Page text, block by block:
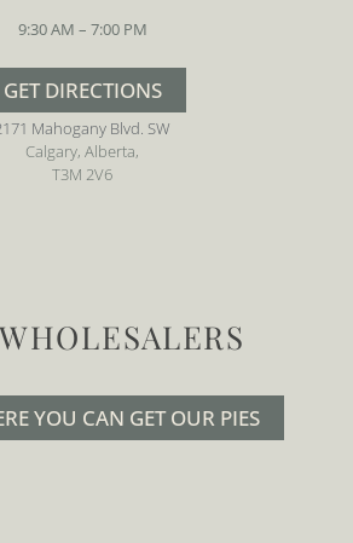
9:30 AM – 7:00 PM
GET DIRECTIONS
Mahogany Blvd. SW
Calgary, Alberta,
T3M 2V6
YOU CAN GET OUR PIES